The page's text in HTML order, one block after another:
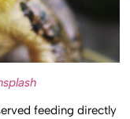
feeding directly